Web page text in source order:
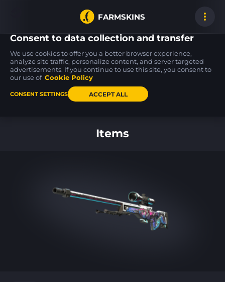
FARMSKINS
MP9
Featherweight MW
M4A4
Choppa
SSG 08
Items
Consent to data collection and transfer
We use cookies to offer you a better browser experience,
analyze site traffic, personalize content, and server targeted
advertisements. If you continue to use this site, you consent to
our use of Cookie Policy
CONSENT SETTINGS ACCEPT ALL